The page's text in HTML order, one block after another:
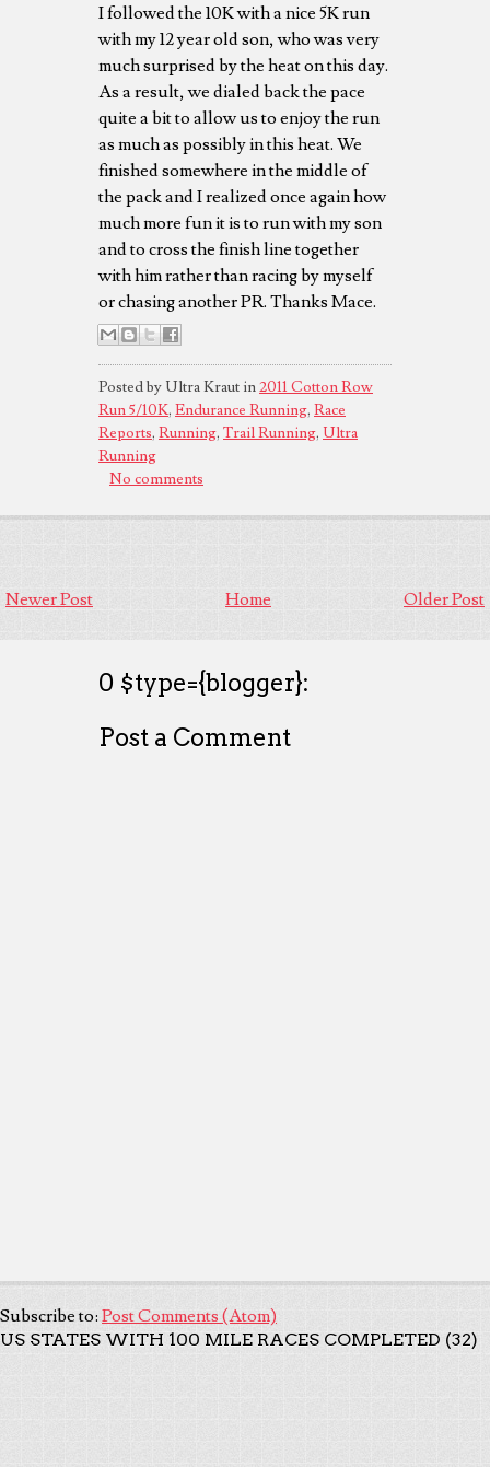
I followed the 10K with a nice 5K run
with my 12 year old son, who was very
much surprised by the heat on this day.
As a result, we dialed back the pace
quite a bit to allow us to enjoy the run
as much as possibly in this heat. We
finished somewhere in the middle of
the pack and I realized once again how
much more fun it is to run with my son
and to cross the finish line together
with him rather than racing by myself
or chasing another PR. Thanks Mace.
Posted by Ultra Kraut in2011 Cotton Row
Run 5/10K, Endurance Running, Race
Reports, Running, Trail Running, Ultra
Running
No comments
Newer Post Older Post
Home
0 $type={blogger}:
Post a Comment
Subscribe to: Post Comments (Atom)
US STATES WITH 100 MILE RACES COMPLETED (32)